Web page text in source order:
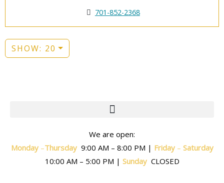
701-852-2368
SHOW: 20
We are open:
Monday–Thursday 9:00 AM – 8:00 PM | Friday– Saturday
10:00 AM – 5:00 PM | Sunday CLOSED